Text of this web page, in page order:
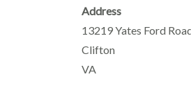
Address
13219 Yates Ford
Clifton
VA